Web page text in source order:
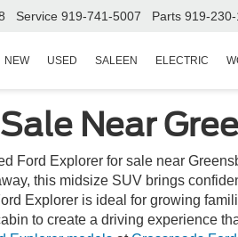
Service 919-741-5007 Parts 919-
NEW USED SALEEN ELECTRIC
Near
Ford Explorer for sale near
this midsize SUV brings
Explorer is ideal for growing
to create a driving experience